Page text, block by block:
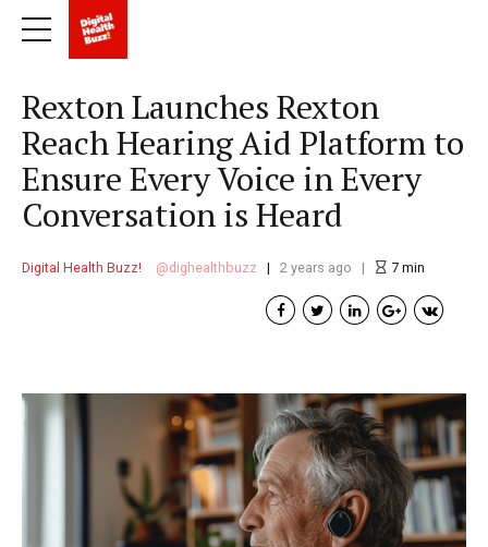
Rexton Launches Rexton
Reach Hearing Aid Platform to
Ensure Every Voice in Every
Conversation is Heard
Digital Health Buzz! dighealthbuzz 2 years ago 7min